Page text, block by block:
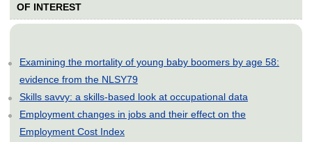
OF INTEREST
Examining the mortality of young baby boomers by age 58:
evidence from the NLSY79
Skills savvy: a skills-based look at occupational data
Employment changes in jobs and their effect on the
Employment Cost Index